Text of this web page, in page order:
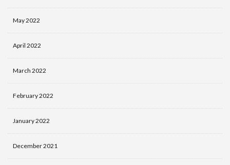
May 2022
April 2022
March 2022
February 2022
January 2022
December 2021